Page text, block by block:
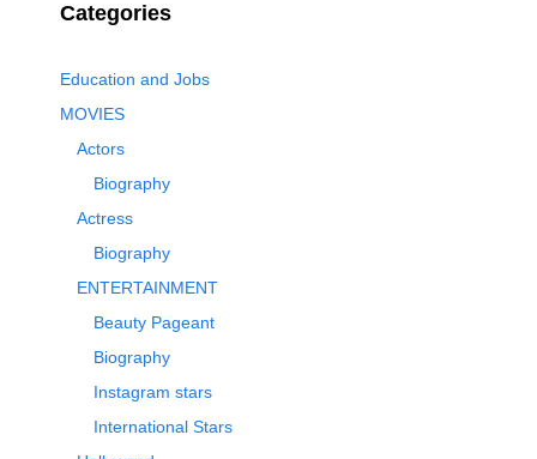
Categories
Education and Jobs
MOVIES
Actors
Biography
Actress
Biography
ENTERTAINMENT
Beauty Pageant
Biography
Instagram stars
International Stars